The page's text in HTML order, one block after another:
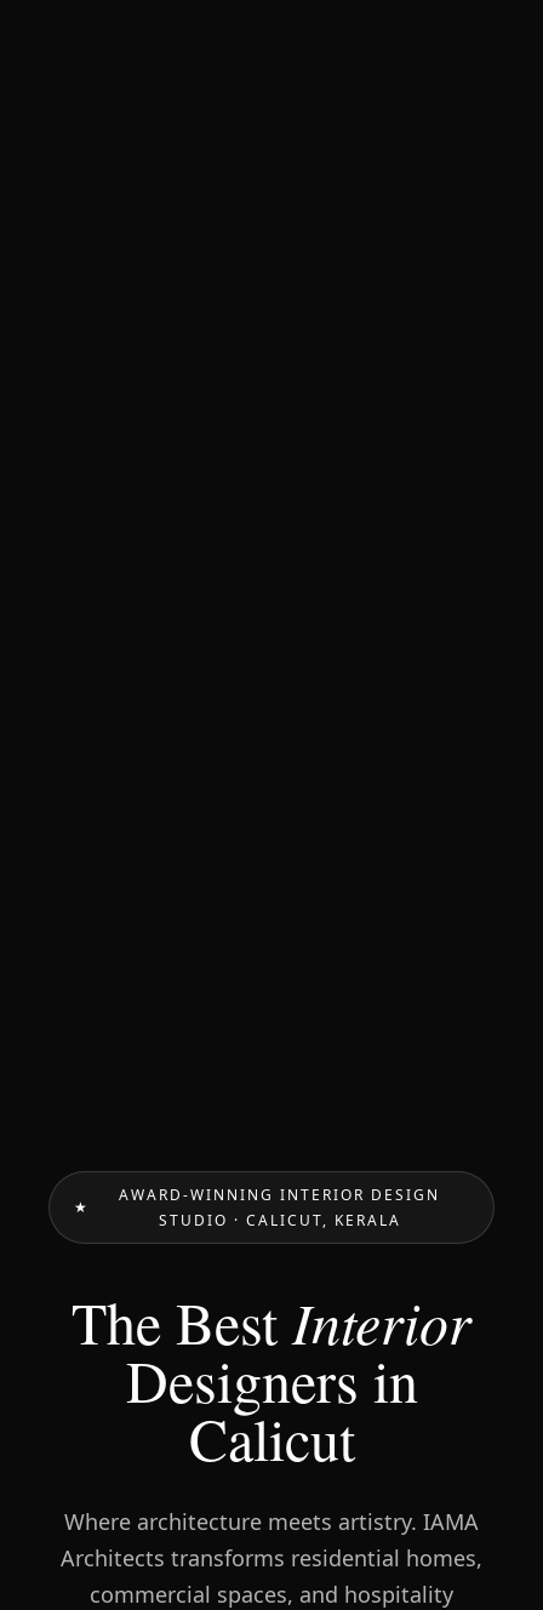
AWARD-WINNING INTERIOR DESIGN
STUDIO · CALICUT, KERALA
The BestInterior
Designers in
Calicut
Where architecture meets artistry. IAMA
Architects transforms residential homes,
commercial spaces, and hospitality